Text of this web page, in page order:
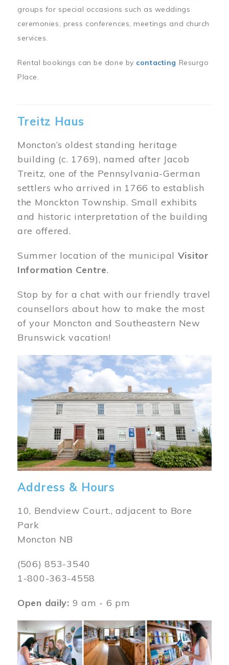
groups for special occasions such as weddings
ceremonies, press conferences, meetings and church
services.
Rental bookings can be done by contacting Resurgo
Place.
Treitz Haus
Moncton’s oldest standing heritage
building (c. 1769), named after Jacob
Treitz, one of the Pennsylvania-German
settlers who arrived in 1766 to establish
the Monckton Township. Small exhibits
and historic interpretation of the building
are offered.
Summer location of the municipal Visitor
Information Centre.
Stop by for a chat with our friendly travel
counsellors about how to make the most
of your Moncton and Southeastern New
Brunswick vacation!
Image
Address & Hours
10, Bendview Court., adjacent to Bore
Park
Moncton NB
(506) 853-3540
1-800-363-4558
Open daily: 9 am - 6 pm
Image